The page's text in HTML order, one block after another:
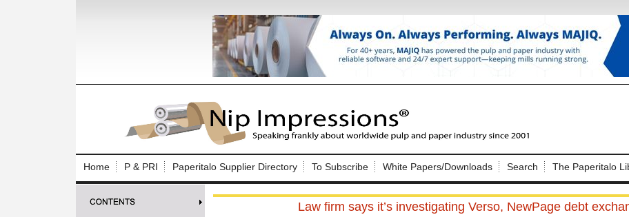
Home P & PRI Paperitalo Supplier Directory To Subscribe White Papers/Downloads Search The Paperitalo
Law firm says it’s investigating Verso, NewPage debt
Log In to Nip Impressions
Welcome to the site. Please login.
Username/Email:
Password:
Not a Member?
here